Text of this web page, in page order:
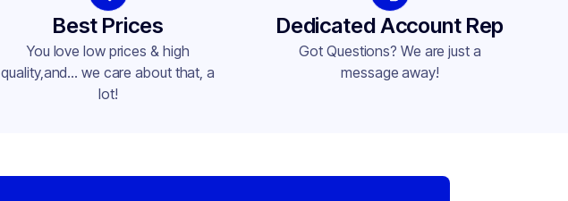
Best Prices
You love low prices & high
quality,and... we care about that, a
lot!
Dedicated Account Rep
Got Questions? We are just a
message away!